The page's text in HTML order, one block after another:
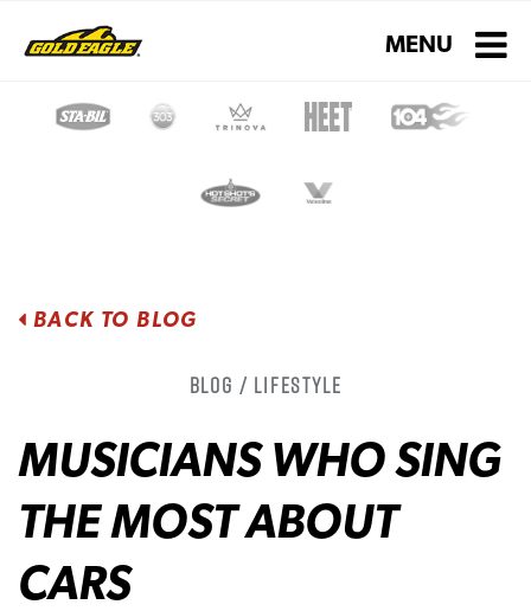
Toggle
MENU
BACK TO BLOG
Blog / Lifestyle
MUSICIANS WHO SING
THE MOST ABOUT
CARS